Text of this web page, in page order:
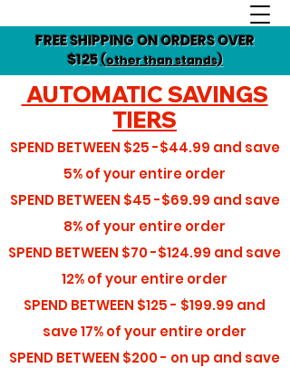
FREE SHIPPING ON ORDERS OVER
$125(other than stands)
AUTOMATIC SAVINGS
TIERS
SPEND BETWEEN $25 -$44.99 and save
5%of your entire order
SPEND BETWEEN $45 -$69.99 and save
8%of your entire order
SPEND BETWEEN $70 -$124.99 and save
12%of your entire order
SPEND BETWEEN $125 - $199.99 and
save17%of your entire order
SPEND BETWEEN $200 - on up and save